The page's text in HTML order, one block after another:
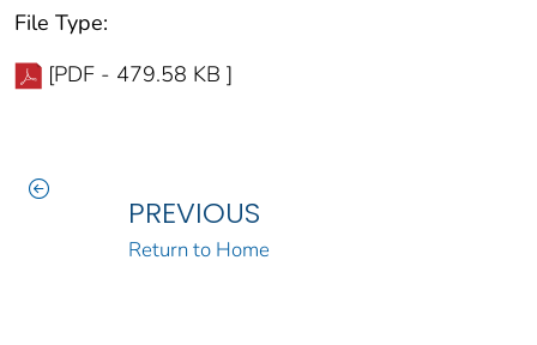
File Type:
[PDF - 479.58 KB ]
PREVIOUS
Return to Home